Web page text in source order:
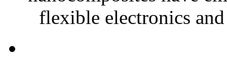
flexible electronics